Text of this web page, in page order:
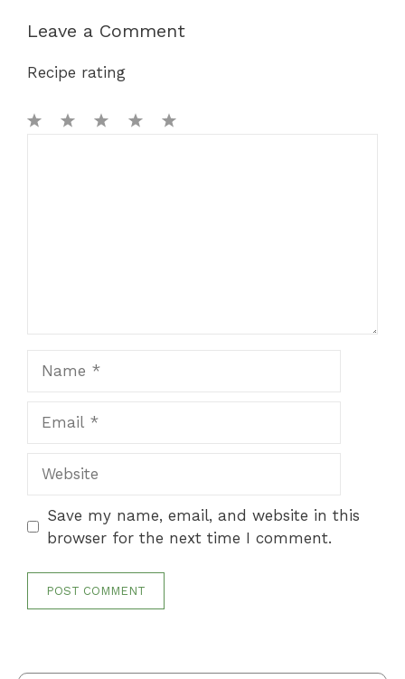
Leave a Comment
Recipe rating
Save my name, email, and website in this
browser for the next time I comment.